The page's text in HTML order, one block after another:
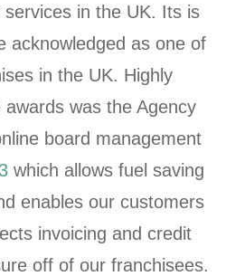
in the UK. Its is
acknowledged as one of
in the UK. Highly
was the Agency
board management
which allows fuel saving
enables our customers
invoicing and credit
off of our franchisees.